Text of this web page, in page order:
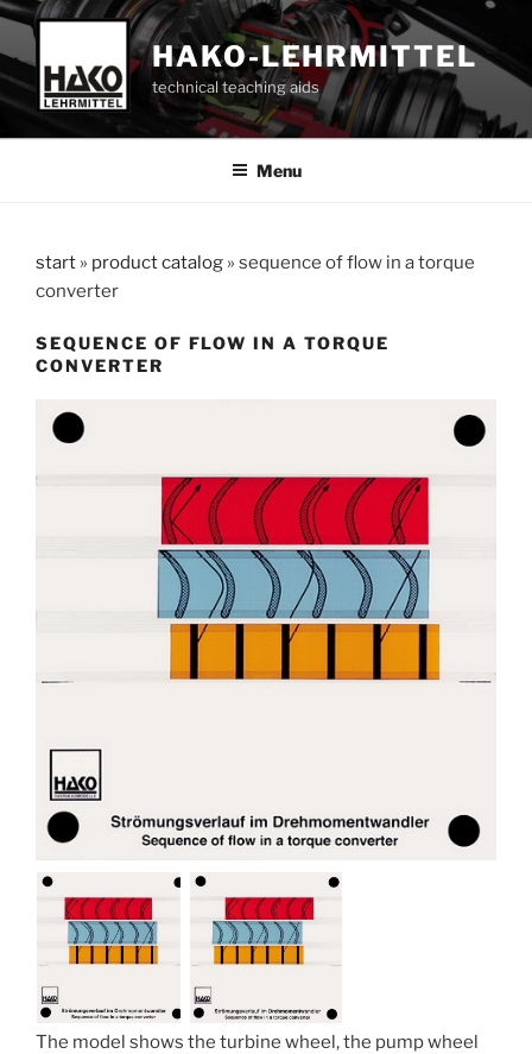
Skip
content
HAKO-LEHRMITTEL
technical teaching aids
Menu
start » product catalog » sequence of flow in a torque
converter
SEQUENCE OF FLOW IN A TORQUE
CONVERTER
The model shows the turbine wheel, the pump wheel